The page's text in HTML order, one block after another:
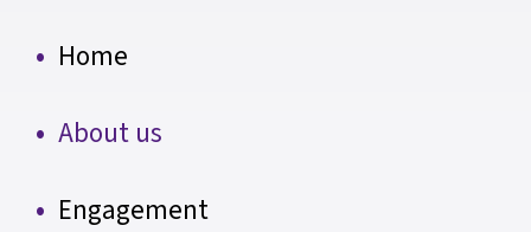
Home
About us
Engagement